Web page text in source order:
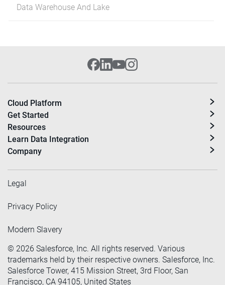
Data Warehouse And Lake
Cloud Platform
Get Started
Resources
Learn Data Integration
Company
Legal
Privacy Policy
Modern Slavery
© 2026 Salesforce, Inc. All rights reserved. Various
trademarks held by their respective owners. Salesforce, Inc.
Salesforce Tower, 415 Mission Street, 3rd Floor, San
Francisco, CA 94105, United States